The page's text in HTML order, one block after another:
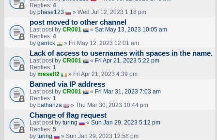
Replies: 4
by phase123 » Wed Jul 12, 2023 1:18 pm
post moved to other channel
Last post by CR001 « Sat May 13, 2023 10:05 am
Replies: 4
by garrick » Fri May 12, 2023 12:01 am
Lack of access to usernames with spaces in the name.
Last post by CR001 « Fri Apr 21, 2023 5:22 pm
Replies: 1
by meself2 » Fri Apr 21, 2023 4:39 pm
Banned via IP address
Last post by CR001 « Fri Mar 31, 2023 7:03 am
Replies: 1
by bathanza » Thu Mar 30, 2023 10:44 pm
Change of flag request
Last post by turing « Sun Jan 29, 2023 5:12 pm
Replies: 5
by turing » Sun Jan 29, 2023 12:58 pm